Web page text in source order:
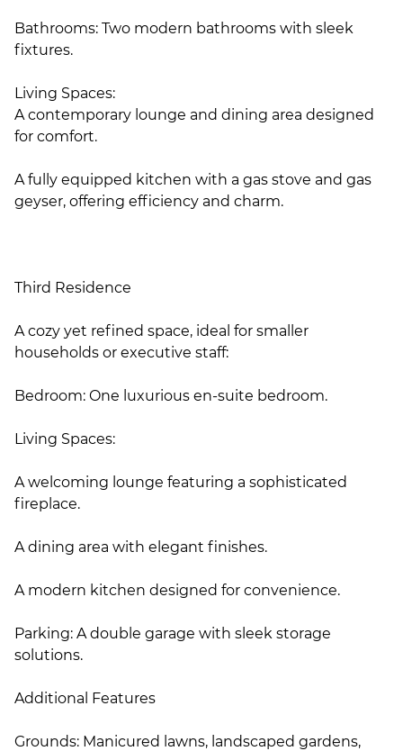
Bathrooms: Two modern bathrooms with sleek
fixtures.
Living Spaces:
A contemporary lounge and dining area designed
for comfort.
A fully equipped kitchen with a gas stove and gas
geyser, offering efficiency and charm.
Third Residence
A cozy yet refined space, ideal for smaller
households or executive staff:
Bedroom: One luxurious en-suite bedroom.
Living Spaces:
A welcoming lounge featuring a sophisticated
fireplace.
A dining area with elegant finishes.
A modern kitchen designed for convenience.
Parking: A double garage with sleek storage
solutions.
Additional Features
Grounds: Manicured lawns, landscaped gardens,